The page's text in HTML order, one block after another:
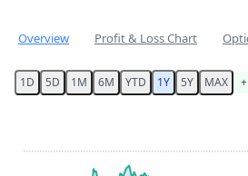
Overview Profit & Loss Chart
1D 5D 1M 6M YTD 1Y 5Y MAX
The chart has 1 X axis